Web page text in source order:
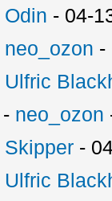
Odin - 04-
neo_ozon -
Ulfric
- neo_ozon
Skipper -
Ulfric